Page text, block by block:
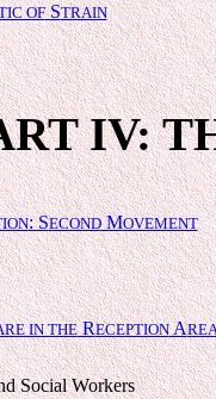
OFSTRAIN
IV:
: SECONDMOVEMENT
IN THERECEPTIONA
Social Workers